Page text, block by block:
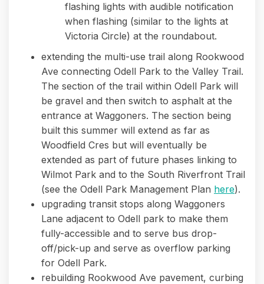
flashing lights with audible notification
when flashing (similar to the lights at
Victoria Circle) at the roundabout.
extending the multi-use trail along Rookwood
Ave connecting Odell Park to the Valley Trail.
The section of the trail within Odell Park will
be gravel and then switch to asphalt at the
entrance at Waggoners. The section being
built this summer will extend as far as
Woodfield Cres but will eventually be
extended as part of future phases linking to
Wilmot Park and to the South Riverfront Trail
(see the Odell Park Management Plan here).
upgrading transit stops along Waggoners
Lane adjacent to Odell park to make them
fully-accessible and to serve bus drop-
off/pick-up and serve as overflow parking
for Odell Park.
rebuilding Rookwood Ave pavement, curbing